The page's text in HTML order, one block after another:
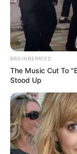
RELATED POSTS
BE THE FIRST TO
Leave a
Your email
Comment